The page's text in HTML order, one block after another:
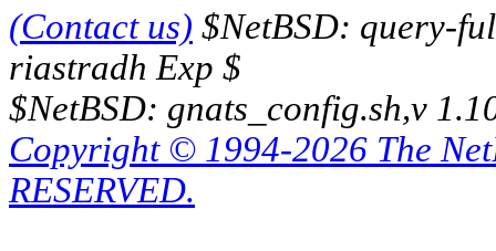
(Contact us) $NetBSD: query-
riastradh Exp $
$NetBSD: gnats_config.sh,v
Copyright © 1994-2026 The
RESERVED.